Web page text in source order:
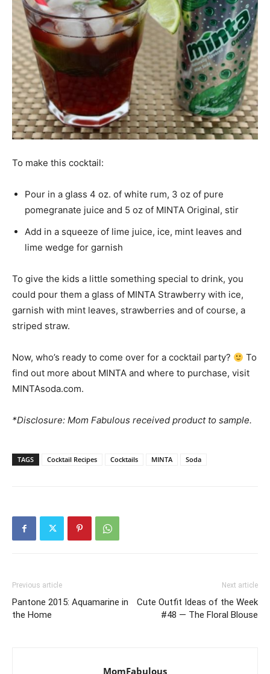
To make this cocktail:
Pour in a glass 4 oz. of white rum, 3 oz of pure
pomegranate juice and 5 oz of MINTA Original, stir
Add in a squeeze of lime juice, ice, mint leaves and
lime wedge for garnish
To give the kids a little something special to drink, you
could pour them a glass of MINTA Strawberry with ice,
garnish with mint leaves, strawberries and of course, a
striped straw.
Now, who’s ready to come over for a cocktail party?
To
find out more about MINTA and where to purchase, visit
MINTAsoda.com.
*Disclosure: Mom Fabulous received product to sample.
TAGS Cocktail Recipes Cocktails MINTA Soda
Previous article
Pantone 2015: Aquamarine in
the Home
Next article
Cute Outfit Ideas of the Week
#48 — The Floral Blouse
MomFabulous